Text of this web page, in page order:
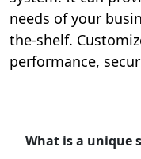
needs of your
the-shelf.
performance,
What is a unique